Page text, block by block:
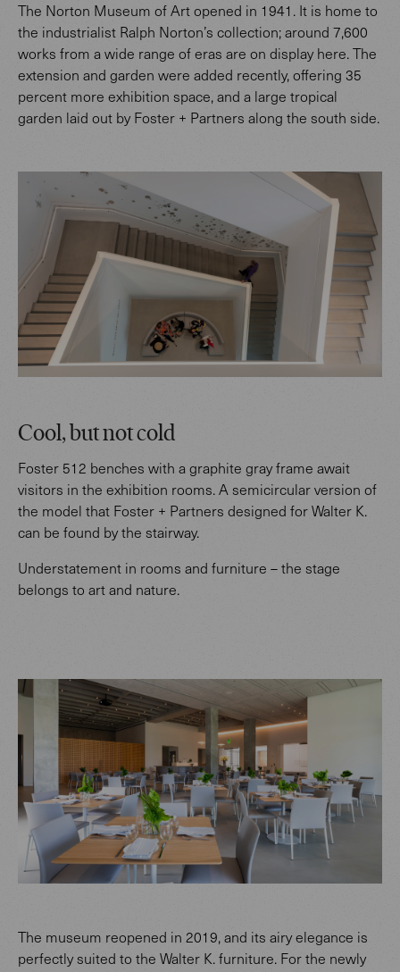
The Norton Museum of Art opened in 1941. It is home to
the industrialist Ralph Norton’s collection; around 7,600
works from a wide range of eras are on display here. The
extension and garden were added recently, offering 35
percent more exhibition space, and a large tropical
garden laid out by Foster + Partners along the south side.
Cool, but not cold
Foster 512 benches with a graphite gray frame await
visitors in the exhibition rooms. A semicircular version of
the model that Foster + Partners designed for Walter K.
can be found by the stairway.
Understatement in rooms and furniture – the stage
belongs to art and nature.
The museum reopened in 2019, and its airy elegance is
perfectly suited to the Walter K. furniture. For the newly